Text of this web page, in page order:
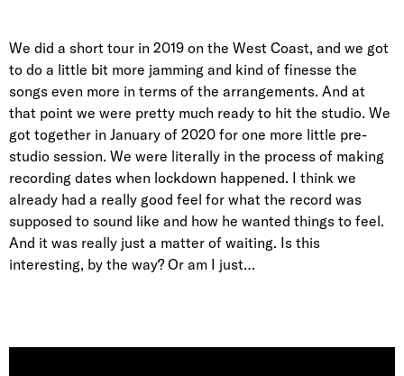
We did a short tour in 2019 on the West Coast, and we got
to do a little bit more jamming and kind of finesse the
songs even more in terms of the arrangements. And at
that point we were pretty much ready to hit the studio. We
got together in January of 2020 for one more little pre-
studio session. We were literally in the process of making
recording dates when lockdown happened. I think we
already had a really good feel for what the record was
supposed to sound like and how he wanted things to feel.
And it was really just a matter of waiting. Is this
interesting, by the way? Or am I just…